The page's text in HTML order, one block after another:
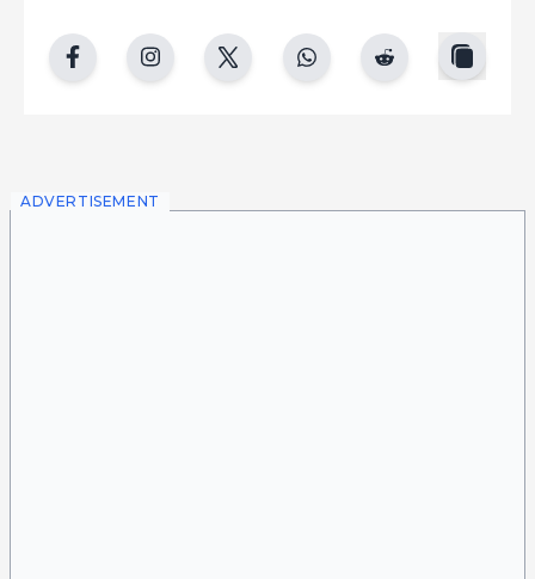
ADVERTISEMENT